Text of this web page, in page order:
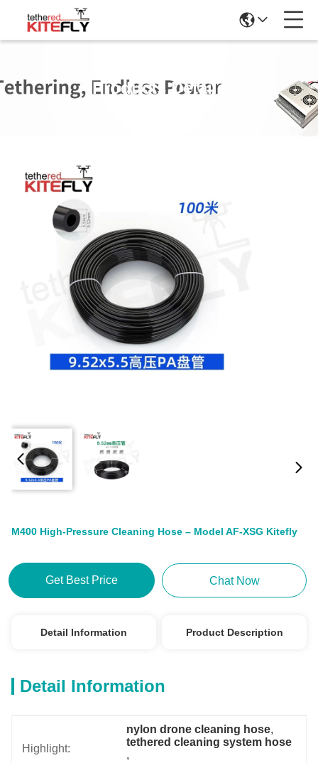
Products Details
M400 High-Pressure Cleaning Hose – Model AF-XSG Kitefly
Get Best Price Chat Now
Detail Information Product Description
Detail Information
Highlight:
nylon drone cleaning hose,
tethered cleaning system hose
,